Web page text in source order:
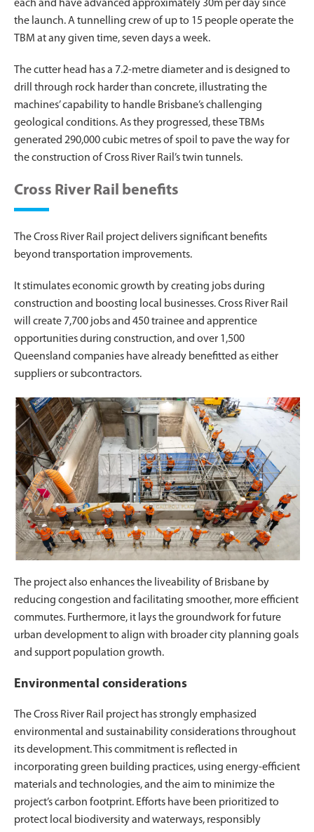
each and have advanced approximately 30m per day since
the launch. A tunnelling crew of up to 15 people operate the
TBM at any given time, seven days a week.
The cutter head has a 7.2-metre diameter and is designed to
drill through rock harder than concrete, illustrating the
machines’ capability to handle Brisbane’s challenging
geological conditions. As they progressed, these TBMs
generated 290,000 cubic metres of spoil to pave the way for
the construction of Cross River Rail’s twin tunnels.
Cross River Rail benefits
The Cross River Rail project delivers significant benefits
beyond transportation improvements.
It stimulates economic growth by creating jobs during
construction and boosting local businesses. Cross River Rail
will create 7,700 jobs and 450 trainee and apprentice
opportunities during construction, and over 1,500
Queensland companies have already benefitted as either
suppliers or subcontractors.
The project also enhances the liveability of Brisbane by
reducing congestion and facilitating smoother, more efficient
commutes. Furthermore, it lays the groundwork for future
urban development to align with broader city planning goals
and support population growth.
Environmental considerations
The Cross River Rail project has strongly emphasized
environmental and sustainability considerations throughout
its development. This commitment is reflected in
incorporating green building practices, using energy-efficient
materials and technologies, and the aim to minimize the
project’s carbon footprint. Efforts have been prioritized to
protect local biodiversity and waterways, responsibly